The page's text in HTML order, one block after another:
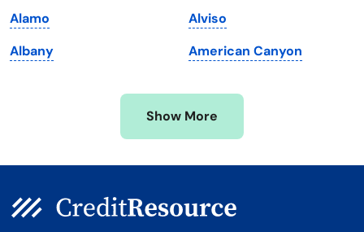
Minnesota
Mississippi
West Virginia
Wisconsin
Wyoming
Alamo
Albany
Alviso
American Canyon
Show More